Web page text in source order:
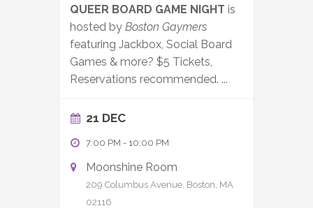
QUEER BOARD GAME NIGHT is
hosted by Boston Gaymers
featuring Jackbox, Social Board
Games & more? $5 Tickets,
Reservations recommended. ...
21 DEC
7:00 PM - 10:00 PM
Moonshine Room
209 Columbus Avenue, Boston, MA
02116